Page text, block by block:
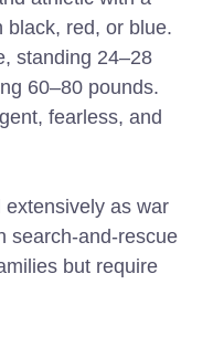
black, red, or blue.
standing 24–28
60–80 pounds.
fearless, and
as war
search-and-rescue
but require